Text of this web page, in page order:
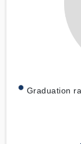
Graduation